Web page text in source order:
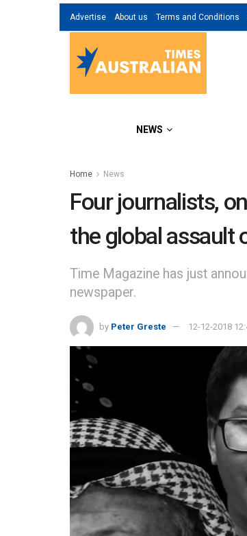
Advertise About us Terms and Conditions
NEWS
Home News
Four journalists,
the global assault
Time Magazine has just
newspaper.
by Peter Greste 12-12-2018